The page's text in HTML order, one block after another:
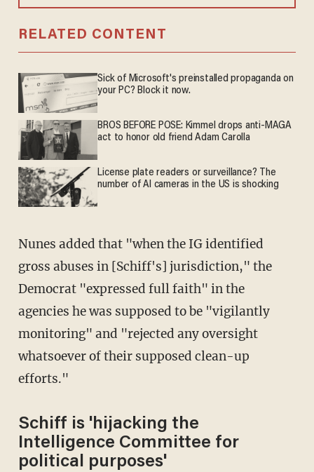
RELATED CONTENT
Sick of Microsoft's preinstalled propaganda on
your PC? Block it now.
BROS BEFORE POSE: Kimmel drops anti-MAGA
act to honor old friend Adam Carolla
License plate readers or surveillance? The
number of AI cameras in the US is shocking
Nunes added that "when the IG identified
gross abuses in [Schiff's] jurisdiction," the
Democrat "expressed full faith" in the
agencies he was supposed to be "vigilantly
monitoring" and "rejected any oversight
whatsoever of their supposed clean-up
efforts."
Schiff is 'hijacking the
Intelligence Committee for
political purposes'